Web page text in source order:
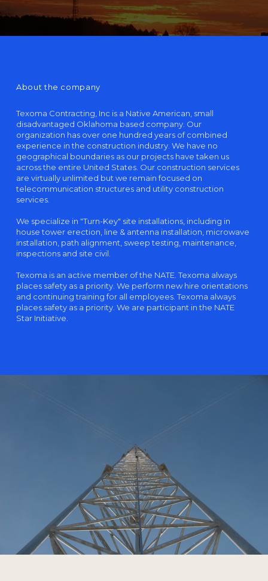
About the company
Texoma Contracting, Inc is a Native American, small
disadvantaged Oklahoma based company. Our
organization has over one hundred years of combined
experience in the construction industry. We have no
geographical boundaries as our projects have taken us
across the entire United States. Our construction services
are virtually unlimited but we remain focused on
telecommunication structures and utility construction
services.
We specialize in "Turn-Key" site installations, including in
house tower erection, line & antenna installation, microwave
installation, path alignment, sweep testing, maintenance,
inspections and site civil.
Texoma is an active member of the NATE. Texoma always
places safety as a priority. We perform new hire orientations
and continuing training for all employees. Texoma always
places safety as a priority. We are participant in the NATE
Star Initiative.